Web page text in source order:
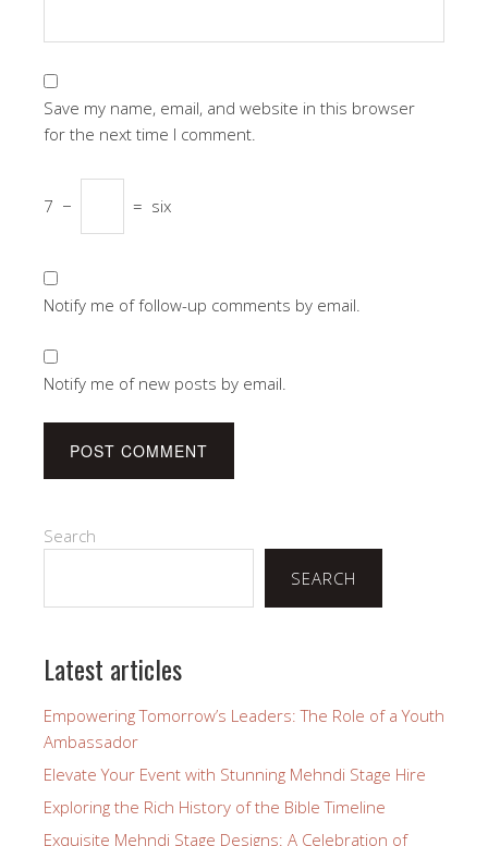
Save my name, email, and website in this browser
for the next time I comment.
7 − = six
Notify me of follow-up comments by email.
Notify me of new posts by email.
Search
SEARCH
Latest articles
Empowering Tomorrow’s Leaders: The Role of a Youth
Ambassador
Elevate Your Event with Stunning Mehndi Stage Hire
Exploring the Rich History of the Bible Timeline
Exquisite Mehndi Stage Designs: A Celebration of